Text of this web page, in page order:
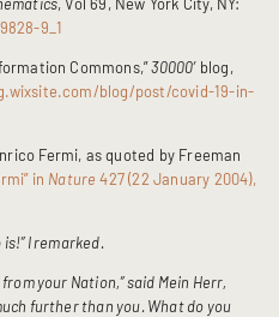
, Vol 69, New York City, NY:
9_1
Commons,”30000’blog,
blog/post/covid-19-in-
Fermi, as quoted by Freeman
in Nature 427 (22 January 2004),
I remarked.
your Nation,” said Mein Herr,
further than you. What do you